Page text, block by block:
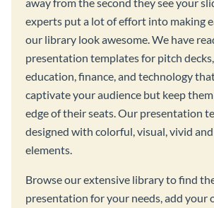
experts put a lot of effort into making
our library look awesome. We have
presentation templates for pitch
education, finance, and technology
captivate your audience but keep
edge of their seats. Our presentation
designed with colorful, visual, vivid
elements.
Browse our extensive library to find
presentation for your needs, add your